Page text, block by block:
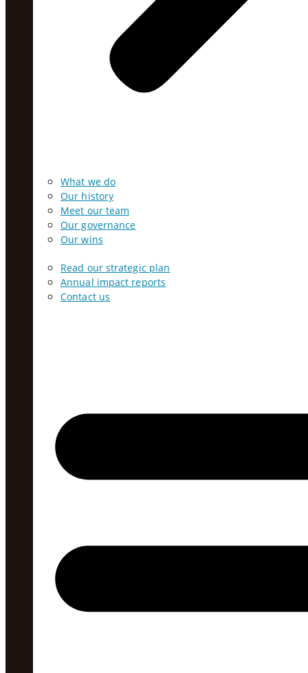
What we do
Our history
Meet our team
Our governance
Our wins
Read our strategic plan
Annual impact reports
Contact us